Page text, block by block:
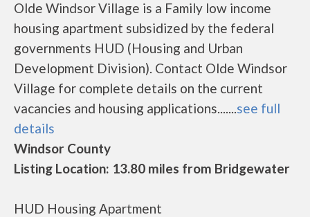
Olde Windsor Village is a Family low income
housing apartment subsidized by the federal
governments HUD (Housing and Urban
Development Division). Contact Olde Windsor
Village for complete details on the current
vacancies and housing applications.......see full
details
Windsor County
Listing Location: 13.80 miles from Bridgewater
HUD Housing Apartment